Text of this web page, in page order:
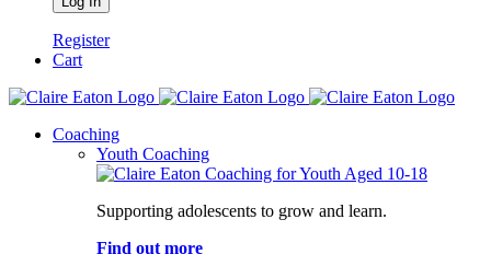
Register
Cart
Coaching
Youth Coaching
Supporting adolescents to grow and learn.
Find out more